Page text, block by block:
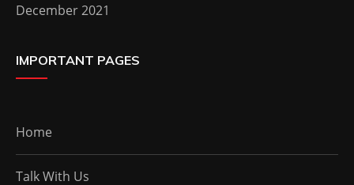
December 2021
IMPORTANT PAGES
Home
Talk With Us